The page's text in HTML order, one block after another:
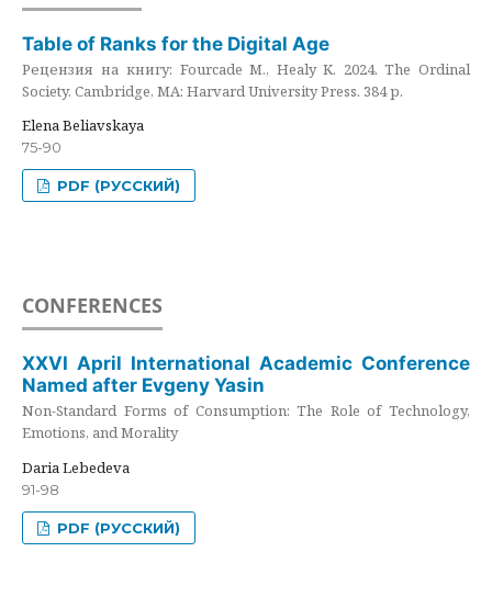
Table of Ranks for the Digital Age
Рецензия на книгу: Fourcade M., Healy K. 2024. The Ordinal
Society. Cambridge, MA: Harvard University Press. 384 p.
Elena Beliavskaya
75-90
PDF (РУССКИЙ)
CONFERENCES
XXVI April International Academic Conference
Named after Evgeny Yasin
Non-Standard Forms of Consumption: The Role of Technology,
Emotions, and Morality
Daria Lebedeva
91-98
PDF (РУССКИЙ)